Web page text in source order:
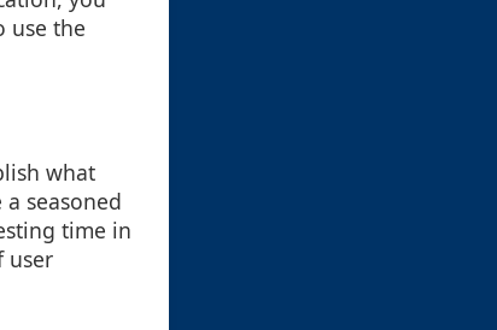
use the
what
seasoned
time in
user